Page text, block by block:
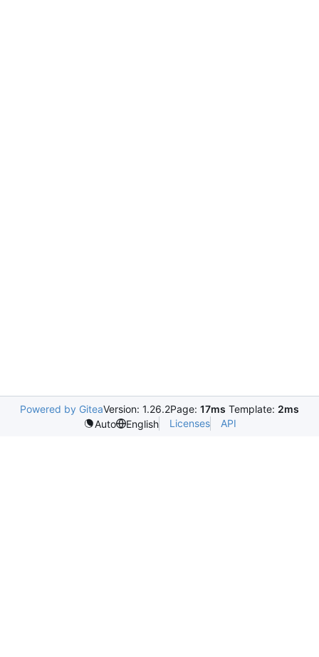
Powered by GiteaVersion: 1.26.2Page: 17ms Template: 2ms
Auto
English Licenses API